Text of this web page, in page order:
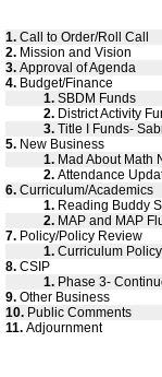
1. Call to Order/Roll Call
2. Mission and Vision
3. Approval of Agenda
4. Budget/Finance
1. SBDM Funds
2. District Activity
3. Title I Funds-
5. New Business
1. Mad About Math
2. Attendance
6. Curriculum/Academics
1. Reading Buddy
2. MAP and MAP
7. Policy/Policy Review
1. Curriculum
8. CSIP
1. Phase 3-
9. Other Business
10. Public Comments
11. Adjournment